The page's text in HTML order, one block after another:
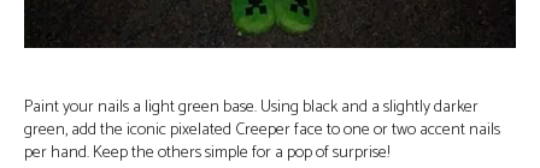
Paint your nails a light green base. Using black and a slightly darker
green, add the iconic pixelated Creeper face to one or two accent nails
per hand. Keep the others simple for a pop of surprise!